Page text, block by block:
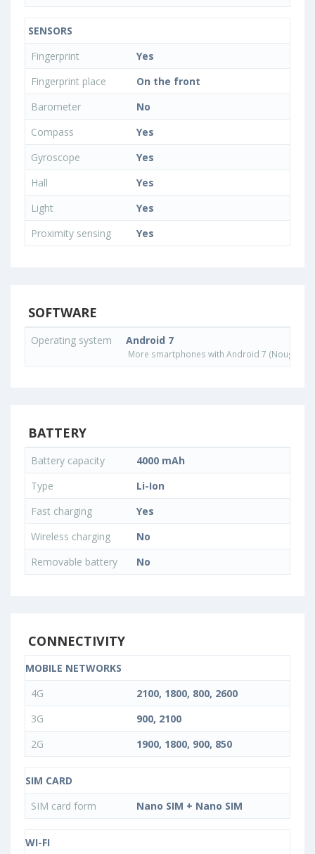
SENSORS
Fingerprint
Yes
Fingerprint place
On the front
Barometer
No
Compass
Yes
Gyroscope
Yes
Hall
Yes
Light
Yes
Proximity sensing
Yes
SOFTWARE
Operating system Android 7
More smartphones with Android 7 (Nougat)
BATTERY
Battery capacity
4000 mAh
Type
Li-Ion
Fast charging
Yes
Wireless charging
No
Removable battery
No
CONNECTIVITY
MOBILE NETWORKS
4G
2100, 1800, 800, 2600
3G
900, 2100
2G
1900, 1800, 900, 850
SIM CARD
SIM card form
Nano SIM + Nano SIM
WI-FI